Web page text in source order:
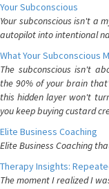
Your Subconscious
Your subconscious isn't a
autopilot into intentional
What Your Subconscious
The subconscious isn't
the 90% of your brain
this hidden layer won't
you keep buying custard
Elite Business Coaching
Elite Business Coaching
Therapy Insights:
The moment I realized I